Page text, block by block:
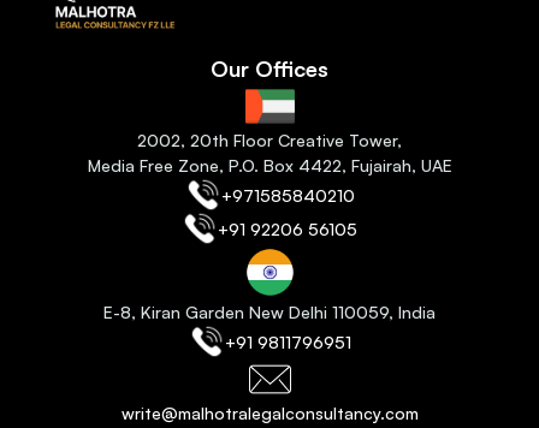
Our Offices
2002, 20th Floor Creative Tower,
Media Free Zone, P.O. Box 4422, Fujairah, UAE
+971585840210
+91 92206 56105
E-8, Kiran Garden New Delhi 110059, India
+91 9811796951
write@malhotralegalconsultancy.com